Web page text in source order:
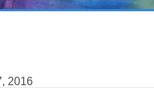
2016